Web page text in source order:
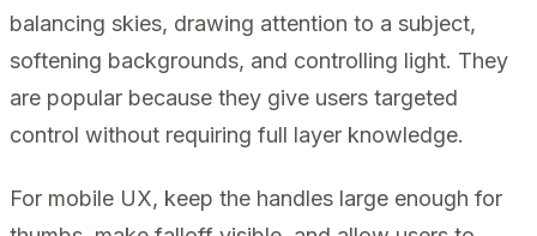
balancing skies, drawing attention to a subject,
softening backgrounds, and controlling light. They
are popular because they give users targeted
control without requiring full layer knowledge.
For mobile UX, keep the handles large enough for